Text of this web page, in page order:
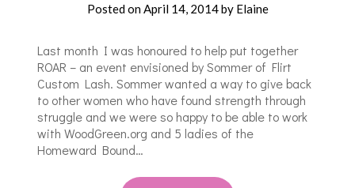
Posted onApril 14, 2014by Elaine
Last month I was honoured to help put together
ROAR – an event envisioned by Sommer of Flirt
Custom Lash. Sommer wanted a way to give back
to other women who have found strength through
struggle and we were so happy to be able to work
with WoodGreen.org and 5 ladies of the
Homeward Bound…